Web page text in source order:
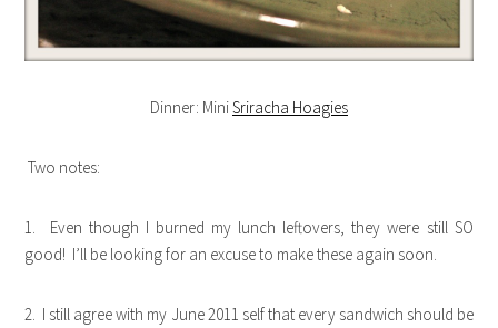
Dinner: MiniSriracha Hoagies
Two notes:
1. Even though I burned my lunch leftovers, they were still SO
good! I’ll be looking for an excuse to make these again soon.
2. I still agree with my June 2011 self that every sandwich should be